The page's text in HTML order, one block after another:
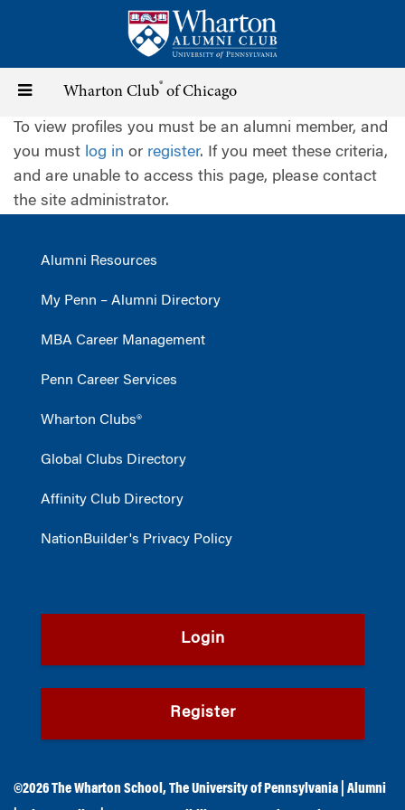
content
Toggle
navigation
Wharton Club® of Chicago
To view profiles you must be an alumni member, and
you must log in or register. If you meet these criteria,
and are unable to access this page, please contact
the site administrator.
Alumni Resources
My Penn – Alumni Directory
MBA Career Management
Penn Career Services
Wharton Clubs®
Global Clubs Directory
Affinity Club Directory
NationBuilder's Privacy Policy
Login
Register
©2026The Wharton School ,The University of Pennsylvania
Alumni